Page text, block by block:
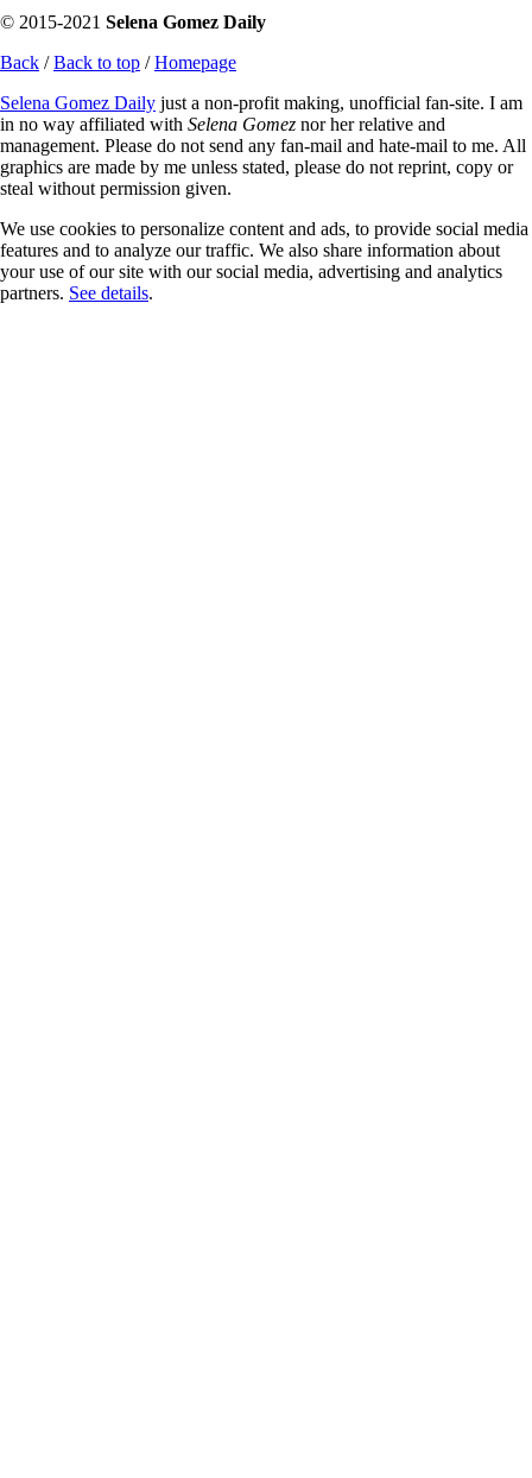
© 2015-2021 Selena Gomez Daily
Back /Back to top /Homepage
Selena Gomez Daily just a non-profit making, unofficial fan-site. I am
in no way affiliated with Selena Gomez nor her relative and
management. Please do not send any fan-mail and hate-mail to me. All
graphics are made by me unless stated, please do not reprint, copy or
steal without permission given.
We use cookies to personalize content and ads, to provide social media
features and to analyze our traffic. We also share information about
your use of our site with our social media, advertising and analytics
partners. See details.